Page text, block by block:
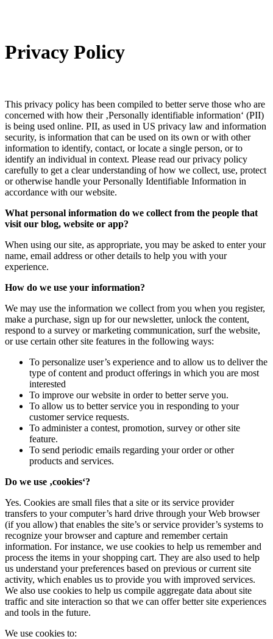
Privacy Policy
This privacy policy has been compiled to better serve those who are
concerned with how their ‚Personally identifiable information‘ (PII)
is being used online. PII, as used in US privacy law and information
security, is information that can be used on its own or with other
information to identify, contact, or locate a single person, or to
identify an individual in context. Please read our privacy policy
carefully to get a clear understanding of how we collect, use, protect
or otherwise handle your Personally Identifiable Information in
accordance with our website.
What personal information do we collect from the people that
visit our blog, website or app?
When using our site, as appropriate, you may be asked to enter your
name, email address or other details to help you with your
experience.
How do we use your information?
We may use the information we collect from you when you register,
make a purchase, sign up for our newsletter, unlock the content,
respond to a survey or marketing communication, surf the website,
or use certain other site features in the following ways:
To personalize user’s experience and to allow us to deliver the
type of content and product offerings in which you are most
interested
To improve our website in order to better serve you.
To allow us to better service you in responding to your
customer service requests.
To administer a contest, promotion, survey or other site
feature.
To send periodic emails regarding your order or other
products and services.
Do we use ‚cookies‘?
Yes. Cookies are small files that a site or its service provider
transfers to your computer’s hard drive through your Web browser
(if you allow) that enables the site’s or service provider’s systems to
recognize your browser and capture and remember certain
information. For instance, we use cookies to help us remember and
process the items in your shopping cart. They are also used to help
us understand your preferences based on previous or current site
activity, which enables us to provide you with improved services.
We also use cookies to help us compile aggregate data about site
traffic and site interaction so that we can offer better site experiences
and tools in the future.
We use cookies to: